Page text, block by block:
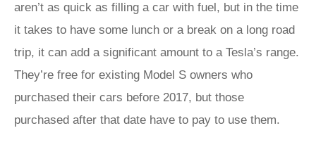
aren’t as quick as filling a car with fuel, but in the time
it takes to have some lunch or a break on a long road
trip, it can add a significant amount to a Tesla’s range.
They’re free for existing Model S owners who
purchased their cars before 2017, but those
purchased after that date have to pay to use them.